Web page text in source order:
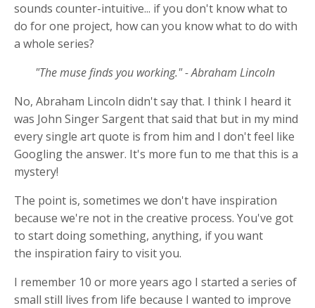
sounds counter-intuitive... if you don't know what to
do for one project, how can you know what to do with
a whole series?
"The muse finds you working." - Abraham Lincoln
No, Abraham Lincoln didn't say that. I think I heard it
was John Singer Sargent that said that but in my mind
every single art quote is from him and I don't feel like
Googling the answer. It's more fun to me that this is a
mystery!
The point is, sometimes we don't have inspiration
because we're not in the creative process. You've got
to start doing something, anything, if you want
the inspiration fairy to visit you.
I remember 10 or more years ago I started a series of
small still lives from life because I wanted to improve